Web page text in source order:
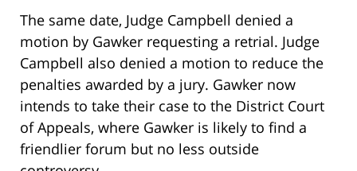
The same date, Judge Campbell denied a
motion by Gawker requesting a retrial. Judge
Campbell also denied a motion to reduce the
penalties awarded by a jury. Gawker now
intends to take their case to the District Court
of Appeals, where Gawker is likely to find a
friendlier forum but no less outside